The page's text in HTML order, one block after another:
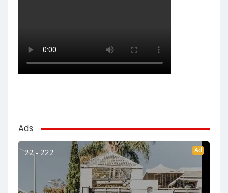
Ads
22 - 222 Ad